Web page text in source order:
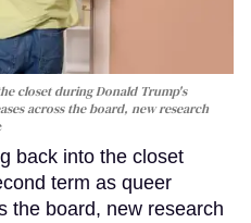
closet during Donald Trump's
across the board, new research
back into the closet
term as queer
the board, new research